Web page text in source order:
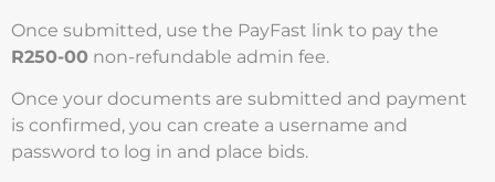
Once submitted, use the PayFast link to pay the
R250-00 non-refundable admin fee.
Once your documents are submitted and payment
is confirmed, you can create a username and
password to log in and place bids.